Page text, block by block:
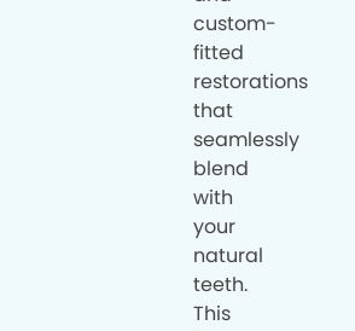
custom-
fitted
restorations
that
seamlessly
blend
with
your
natural
teeth.
This